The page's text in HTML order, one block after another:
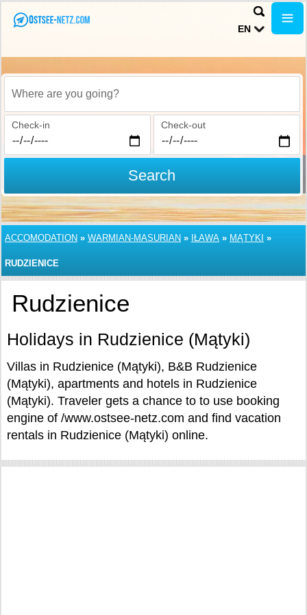
EN
Where are you going?
Check-in Check-out
Search
ACCOMODATION » WARMIAN-MASURIAN » IŁAWA » MĄTYKI »
RUDZIENICE
Rudzienice
Holidays in Rudzienice (Mątyki)
Villas in Rudzienice (Mątyki), B&B Rudzienice
(Mątyki), apartments and hotels in Rudzienice
(Mątyki). Traveler gets a chance to to use booking
engine of /www.ostsee-netz.com and find vacation
rentals in Rudzienice (Mątyki) online.